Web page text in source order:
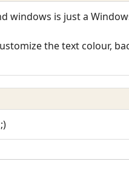
windows is just a
the text colour,